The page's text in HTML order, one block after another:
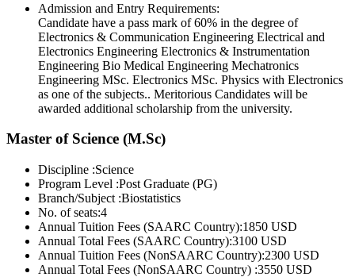
Admission and Entry Requirements:
Candidate have a pass mark of 60% in the degree of
Electronics & Communication Engineering Electrical and
Electronics Engineering Electronics & Instrumentation
Engineering Bio Medical Engineering Mechatronics
Engineering MSc. Electronics MSc. Physics with Electronics
as one of the subjects.. Meritorious Candidates will be
awarded additional scholarship from the university.
Master of Science (M.Sc)
Discipline :Science
Program Level :Post Graduate (PG)
Branch/Subject :Biostatistics
No. of seats:4
Annual Tuition Fees (SAARC Country):1850 USD
Annual Total Fees (SAARC Country):3100 USD
Annual Tuition Fees (NonSAARC Country):2300 USD
Annual Total Fees (NonSAARC Country) :3550 USD